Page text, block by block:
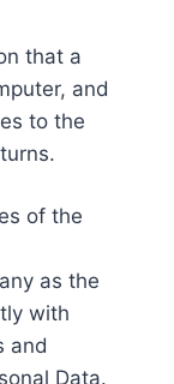
that a
and
to the
of the
as the
with
and
Data.